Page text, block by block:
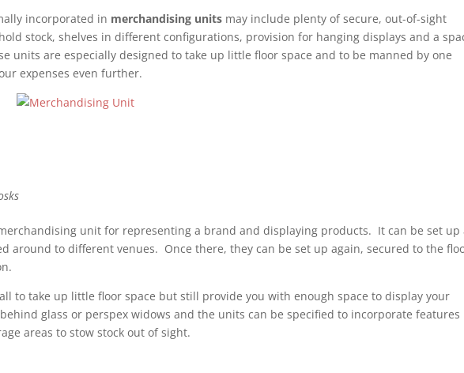
incorporated in merchandising units may include plenty of secure, out-of-sight
stock, shelves in different configurations, provision for hanging displays and a
units are especially designed to take up little floor space and to be manned by one
expenses even further.
unit for representing a brand and displaying products. It can be set up
around to different venues. Once there, they can be set up again, secured to the
to take up little floor space but still provide you with enough space to display your
glass or perspex widows and the units can be specified to incorporate features
areas to stow stock out of sight.